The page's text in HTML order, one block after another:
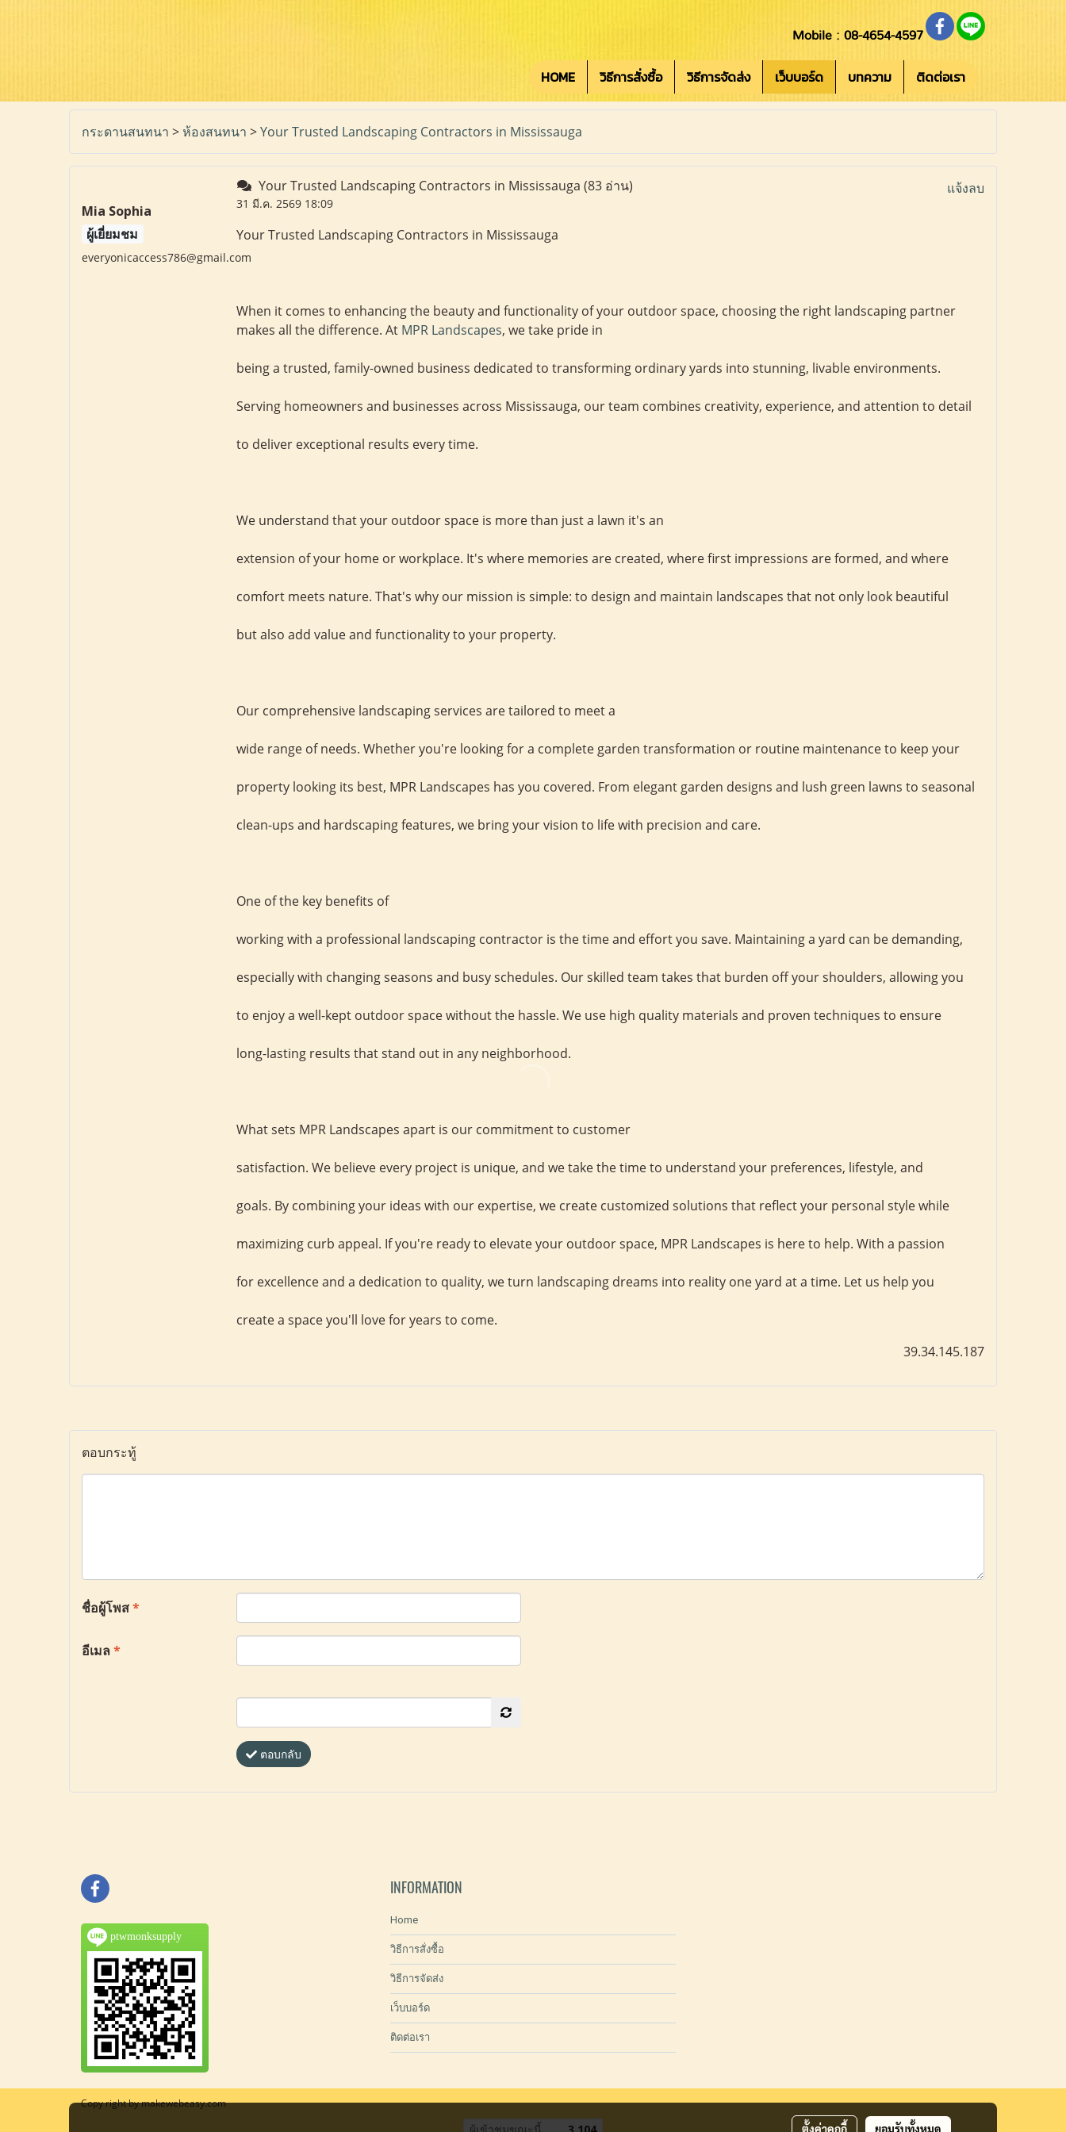
Mobile : 08-4654-4597
HOME วิธีการสั่งซื้อ วิธีการจัดส่ง เว็บบอร์ด บทความ ติดต่อเรา
กระดานสนทนา >ห้องสนทนา >Your Trusted Landscaping Contractors in Mississauga
Mia Sophia
ผู้เยี่ยมชม
everyonicaccess786@gmail.com
Your Trusted Landscaping Contractors in Mississauga (83 อ่าน)
31 มี.ค. 2569 18:09
แจ้งลบ
Your Trusted Landscaping Contractors in Mississauga
When it comes to enhancing the beauty and functionality of your outdoor space, choosing the right landscaping partner
makes all the difference. At MPR Landscapes, we take pride in
being a trusted, family-owned business dedicated to transforming ordinary yards into stunning, livable environments.
Serving homeowners and businesses across Mississauga, our team combines creativity, experience, and attention to detail
to deliver exceptional results every time.
We understand that your outdoor space is more than just a lawn it's an
extension of your home or workplace. It's where memories are created, where first impressions are formed, and where
comfort meets nature. That's why our mission is simple: to design and maintain landscapes that not only look beautiful
but also add value and functionality to your property.
Our comprehensive landscaping services are tailored to meet a
wide range of needs. Whether you're looking for a complete garden transformation or routine maintenance to keep your
property looking its best, MPR Landscapes has you covered. From elegant garden designs and lush green lawns to seasonal
clean-ups and hardscaping features, we bring your vision to life with precision and care.
One of the key benefits of
working with a professional landscaping contractor is the time and effort you save. Maintaining a yard can be demanding,
especially with changing seasons and busy schedules. Our skilled team takes that burden off your shoulders, allowing you
to enjoy a well-kept outdoor space without the hassle. We use high quality materials and proven techniques to ensure
long-lasting results that stand out in any neighborhood.
What sets MPR Landscapes apart is our commitment to customer
satisfaction. We believe every project is unique, and we take the time to understand your preferences, lifestyle, and
goals. By combining your ideas with our expertise, we create customized solutions that reflect your personal style while
maximizing curb appeal. If you're ready to elevate your outdoor space, MPR Landscapes is here to help. With a passion
for excellence and a dedication to quality, we turn landscaping dreams into reality one yard at a time. Let us help you
create a space you'll love for years to come.
39.34.145.187
ตอบกระทู้
ชื่อผู้โพส*
อีเมล*
ตอบกลับ
ptwmonksupply
INFORMATION
Home
วิธีการสั่งซื้อ
วิธีการจัดส่ง
เว็บบอร์ด
ติดต่อเรา
Copy right by makewebeasy.com
ผู้เข้าชมขณะนี้ 3,104 ตั้งค่าคุกกี้ ยอมรับทั้งหมด